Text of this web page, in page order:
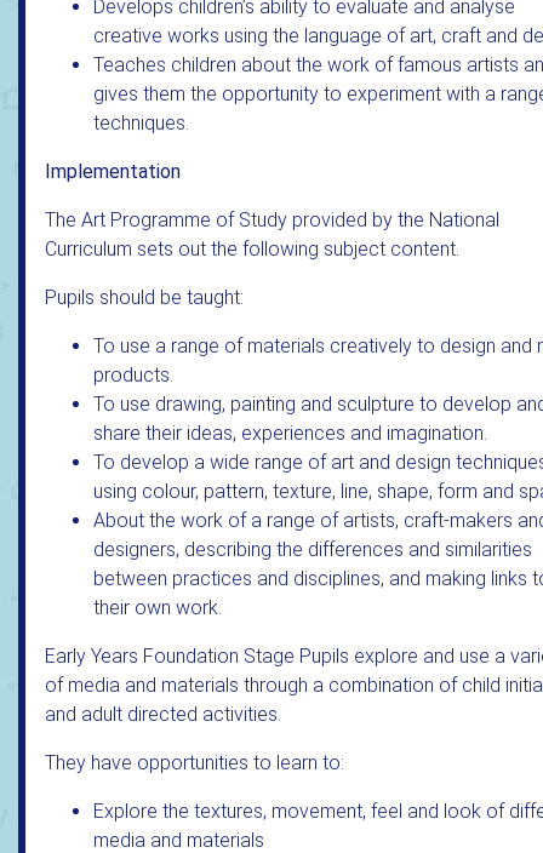
Develops children’s ability to evaluate and analyse
creative works using the language of art, craft and
Teaches children about the work of famous artists
gives them the opportunity to experiment with a
techniques.
Implementation
The Art Programme of Study provided by the National
Curriculum sets out the following subject content.
Pupils should be taught:
To use a range of materials creatively to design and
products.
To use drawing, painting and sculpture to develop
share their ideas, experiences and imagination.
To develop a wide range of art and design
using colour, pattern, texture, line, shape, form and
About the work of a range of artists, craft-makers
designers, describing the differences and similarities
between practices and disciplines, and making links
their own work.
Early Years Foundation Stage Pupils explore and use a
of media and materials through a combination of child
and adult directed activities.
They have opportunities to learn to:
Explore the textures, movement, feel and look of
media and materials